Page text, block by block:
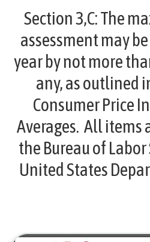
Section 3,C:The
assessment may
year by not more
any, as outlined
Consumer Price
Averages. All items
the Bureau of
United States